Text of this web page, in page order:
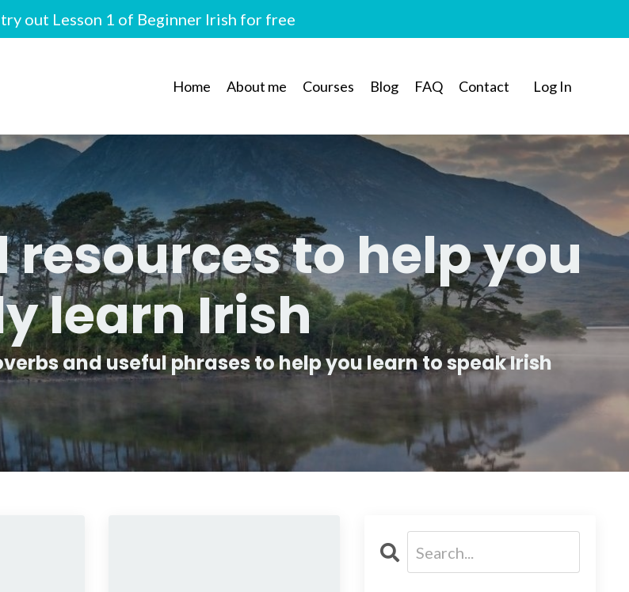
out Lesson 1 of Beginner Irish for free
Home About me Courses Blog FAQ Contact Log In
to help you
learn Irish
and useful phrases to help you learn to speak Irish